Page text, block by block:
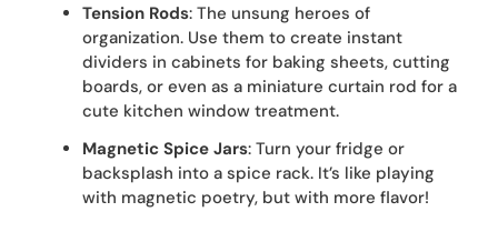
Tension Rods: The unsung heroes of
organization. Use them to create instant
dividers in cabinets for baking sheets, cutting
boards, or even as a miniature curtain rod for a
cute kitchen window treatment.
Magnetic Spice Jars: Turn your fridge or
backsplash into a spice rack. It’s like playing
with magnetic poetry, but with more flavor!